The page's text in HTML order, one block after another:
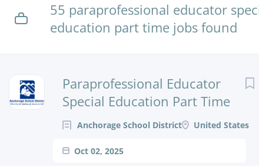
55 paraprofessional educator
education part time jobs found
Paraprofessional Educator
Special Education Part Time
Anchorage School District United States
Oct 02, 2025